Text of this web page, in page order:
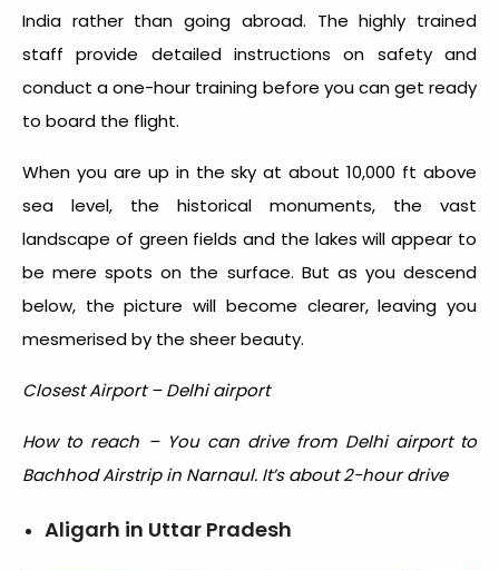
India rather than going abroad. The highly trained
staff provide detailed instructions on safety and
conduct a one-hour training before you can get ready
to board the flight.
When you are up in the sky at about 10,000 ft above
sea level, the historical monuments, the vast
landscape of green fields and the lakes will appear to
be mere spots on the surface. But as you descend
below, the picture will become clearer, leaving you
mesmerised by the sheer beauty.
Closest Airport – Delhi airport
How to reach – You can drive from Delhi airport to
Bachhod Airstrip in Narnaul. It’s about 2-hour drive
Aligarh in Uttar Pradesh